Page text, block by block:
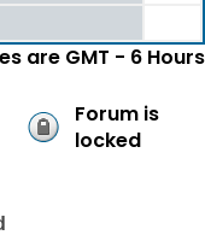
are GMT - 6 Hours
Forum is
locked